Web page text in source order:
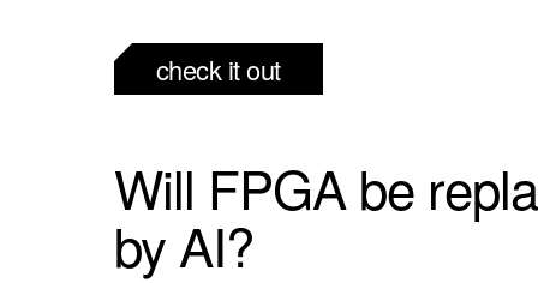
check it out
Will FPGA be
by AI?